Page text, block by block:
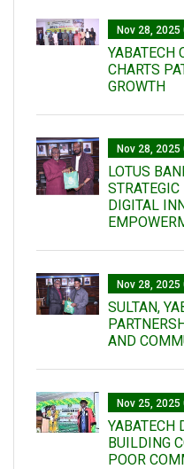
Nov 28, 2025
YABATECH
CHARTS
GROWTH
Nov 28, 2025
LOTUS
DIGITAL
Nov 28, 2025
SULTAN,
AND
Nov 25, 2025
YABATECH
BUILDING
POOR